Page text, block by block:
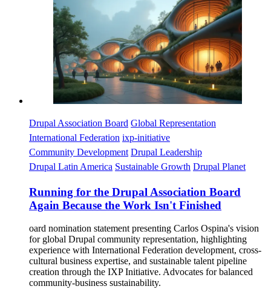
Imagen
Drupal Association Board Global Representation
International Federation ixp-initiative
Community Development Drupal Leadership
Drupal Latin America Sustainable Growth Drupal Planet
Running for the Drupal Association Board
Again Because the Work Isn't Finished
oard nomination statement presenting Carlos Ospina's vision
for global Drupal community representation, highlighting
experience with International Federation development, cross-
cultural business expertise, and sustainable talent pipeline
creation through the IXP Initiative. Advocates for balanced
community-business sustainability.